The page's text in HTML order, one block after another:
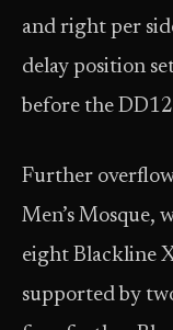
and right per
delay position
before the
Further
Men’s Mosque,
eight Blackline
supported by